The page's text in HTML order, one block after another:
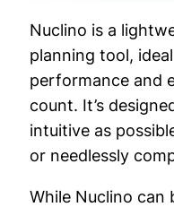
Nuclino is a
planning tool,
performance and
count. It’s
intuitive as
or needlessly
While Nuclino can